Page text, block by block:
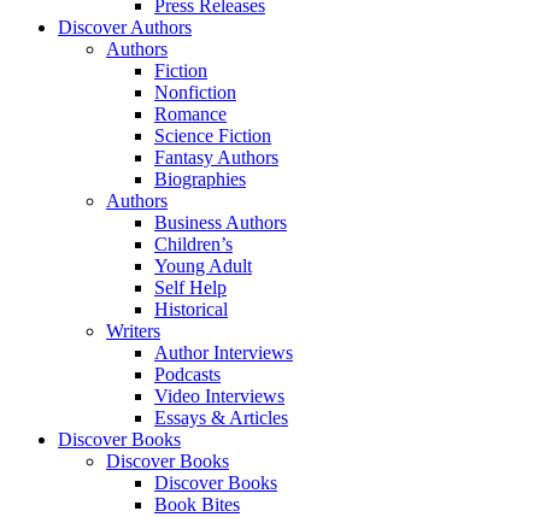
Press Releases
Discover Authors
Authors
Fiction
Nonfiction
Romance
Science Fiction
Fantasy Authors
Biographies
Authors
Business Authors
Children’s
Young Adult
Self Help
Historical
Writers
Author Interviews
Podcasts
Video Interviews
Essays & Articles
Discover Books
Discover Books
Discover Books
Book Bites